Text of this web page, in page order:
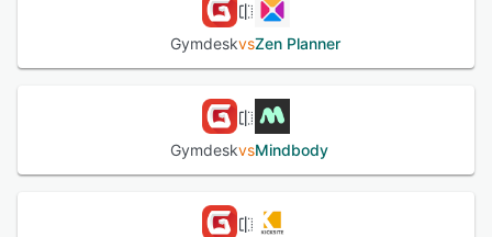
GymdeskvsZen Planner
GymdeskvsMindbody